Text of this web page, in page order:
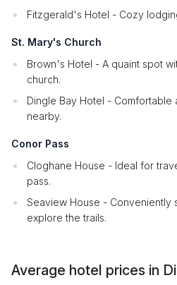
Fitzgerald's Hotel - Cozy
St. Mary's Church
Brown's Hotel - A quaint spot
church.
Dingle Bay Hotel -
nearby.
Conor Pass
Cloghane House - Ideal for
pass.
Seaview House - Conveniently
explore the trails.
Average hotel prices in